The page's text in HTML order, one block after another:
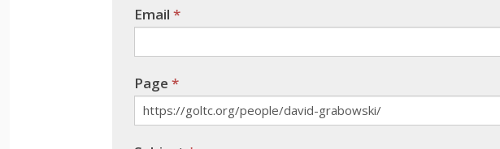
Email *
Page *
this
blank.